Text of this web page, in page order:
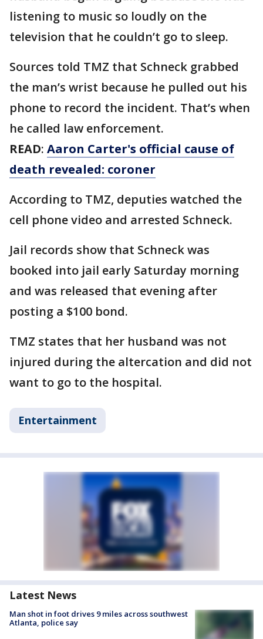
listening to music so loudly on the
television that he couldn’t go to sleep.
Sources told TMZ that Schneck grabbed
the man’s wrist because he pulled out his
phone to record the incident. That’s when
he called law enforcement.
READ: Aaron Carter's official cause of
death revealed: coroner
According to TMZ, deputies watched the
cell phone video and arrested Schneck.
Jail records show that Schneck was
booked into jail early Saturday morning
and was released that evening after
posting a $100 bond.
TMZ states that her husband was not
injured during the altercation and did not
want to go to the hospital.
Entertainment
Latest News
Man shot in foot drives 9 miles across southwest
Atlanta, police say